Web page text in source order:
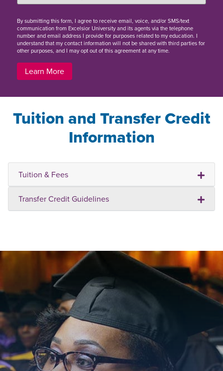
Bysubmitting this form, I agree to receive email, voice, and/or SMS/text
communication from Excelsior University and its agents via the telephone
number and email address I provide for purposes related to my education. I
understand that my contact information will not be shared with third parties for
other purposes, and I may opt out of this agreement at any time.
Learn More
Tuition and Transfer Credit
Information
Tuition & Fees
Transfer Credit Guidelines